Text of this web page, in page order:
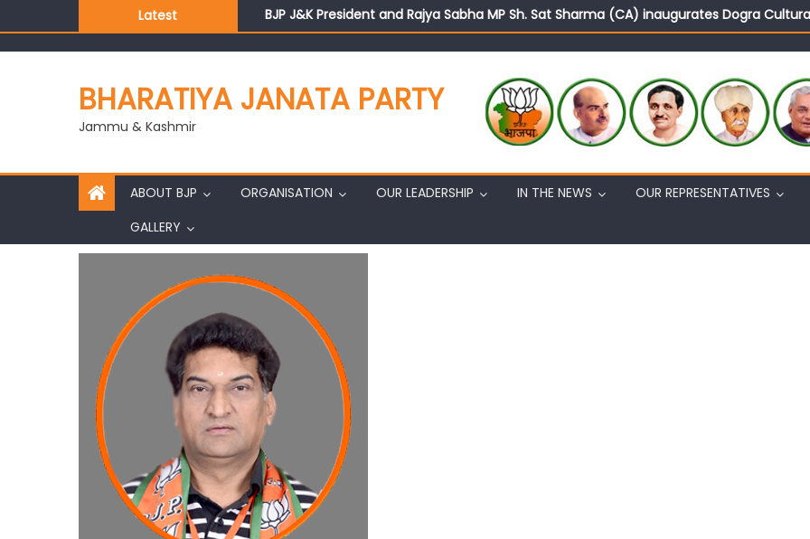
Latest
BJP J&K President and Rajya Sabha MP Sh. Sat Sharma (CA) inaugurates Dogra
Those who looted nation cannot question BJP’s patriotism: Sh. Gaurav Gupta
Growing public faith in BJP’s vision and leadership reflects changing mood in Kashmir:
J&K BJP General Secretary (Organization) Sh. Ashok Koul undertakes outreach
BHARATIYA JANATA PARTY
Jammu & Kashmir
ABOUT BJP ORGANISATION OUR LEADERSHIP IN THE NEWS
OUR REPRESENTATIVES
GALLERY